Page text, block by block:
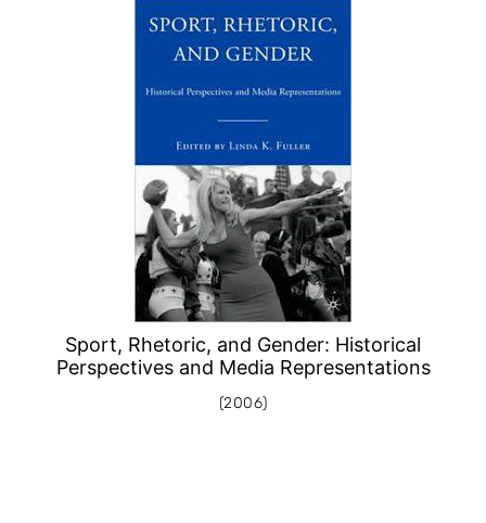
Sport, Rhetoric, and Gender: Historical
Perspectives and Media Representations
(2006)